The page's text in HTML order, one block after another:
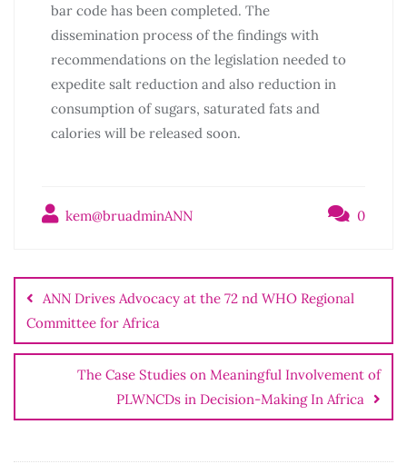
bar code has been completed. The
dissemination process of the findings with
recommendations on the legislation needed to
expedite salt reduction and also reduction in
consumption of sugars, saturated fats and
calories will be released soon.
kem@bruadminANN 0
ANN Drives Advocacy at the 72 nd WHO Regional
Committee for Africa
The Case Studies on Meaningful Involvement of
PLWNCDs in Decision-Making In Africa